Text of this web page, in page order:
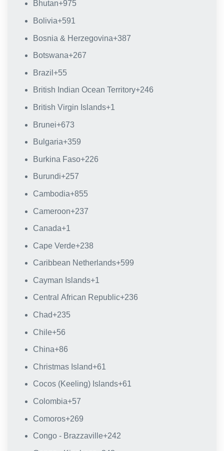
Bhutan+975
Bolivia+591
Bosnia & Herzegovina+387
Botswana+267
Brazil +55
British Indian Ocean Territory+246
British Virgin Islands+1
Brunei+673
Bulgaria+359
Burkina Faso+226
Burundi+257
Cambodia+855
Cameroon+237
Canada+1
Cape Verde+238
Caribbean Netherlands+599
Cayman Islands+1
Central African Republic+236
Chad+235
Chile+56
China+86
Christmas Island+61
Cocos (Keeling) Islands+61
Colombia+57
Comoros+269
Congo - Brazzaville+242